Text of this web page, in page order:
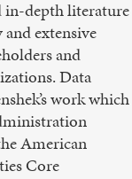
in-depth literature
extensive
and
Data
work which
American
Core